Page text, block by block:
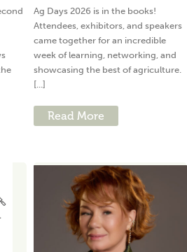
Ag Days 2026 is in the books!
Attendees, exhibitors, and speakers
came together for an incredible
week of learning, networking, and
showcasing the best of agriculture.
[...]
Read More